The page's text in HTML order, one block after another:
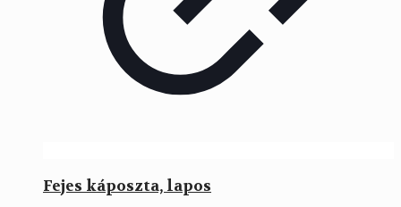
Fejes káposzta, lapos